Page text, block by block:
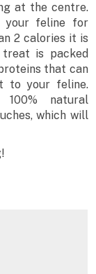
at the centre.
your feline for
2 calories it is
is packed
that can
to your feline.
natural
which will